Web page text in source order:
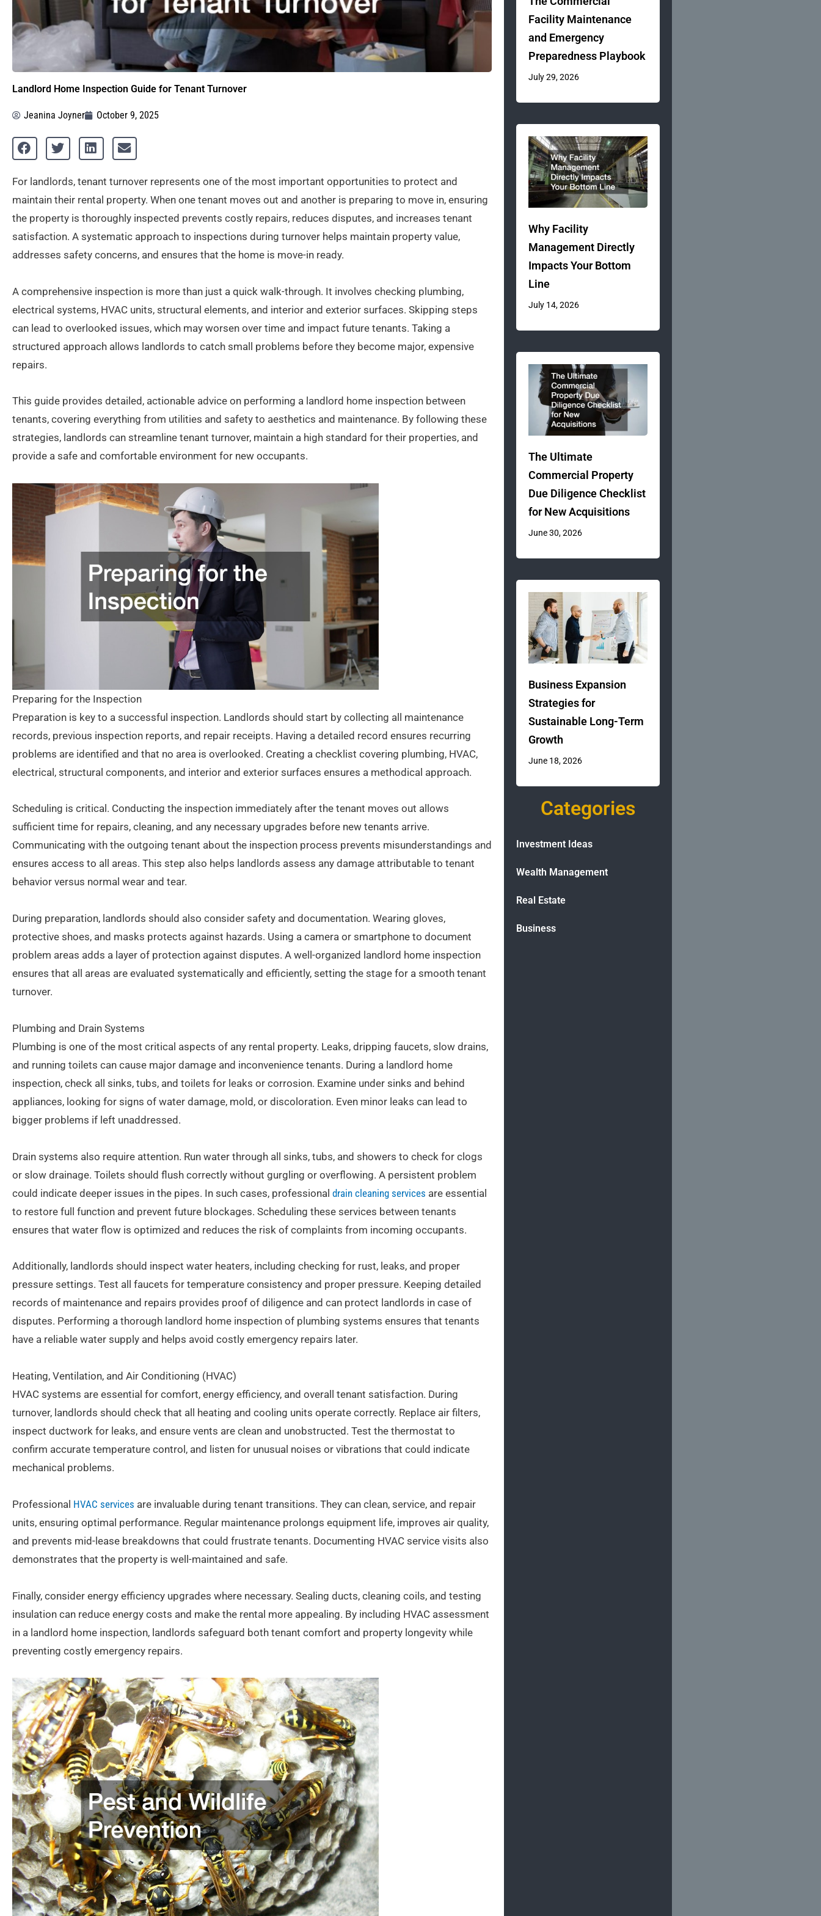
Landlord Home Inspection Guide for Tenant Turnover
Jeanina Joyner October 9, 2025
For landlords, tenant turnover represents one of the most important opportunities to protect and
maintain their rental property. When one tenant moves out and another is preparing to move in, ensuring
the property is thoroughly inspected prevents costly repairs, reduces disputes, and increases tenant
satisfaction. A systematic approach to inspections during turnover helps maintain property value,
addresses safety concerns, and ensures that the home is move-in ready.
A comprehensive inspection is more than just a quick walk-through. It involves checking plumbing,
electrical systems, HVAC units, structural elements, and interior and exterior surfaces. Skipping steps
can lead to overlooked issues, which may worsen over time and impact future tenants. Taking a
structured approach allows landlords to catch small problems before they become major, expensive
repairs.
This guide provides detailed, actionable advice on performing a landlord home inspection between
tenants, covering everything from utilities and safety to aesthetics and maintenance. By following these
strategies, landlords can streamline tenant turnover, maintain a high standard for their properties, and
provide a safe and comfortable environment for new occupants.
Preparing for the Inspection
Preparation is key to a successful inspection. Landlords should start by collecting all maintenance
records, previous inspection reports, and repair receipts. Having a detailed record ensures recurring
problems are identified and that no area is overlooked. Creating a checklist covering plumbing, HVAC,
electrical, structural components, and interior and exterior surfaces ensures a methodical approach.
Scheduling is critical. Conducting the inspection immediately after the tenant moves out allows
sufficient time for repairs, cleaning, and any necessary upgrades before new tenants arrive.
Communicating with the outgoing tenant about the inspection process prevents misunderstandings and
ensures access to all areas. This step also helps landlords assess any damage attributable to tenant
behavior versus normal wear and tear.
During preparation, landlords should also consider safety and documentation. Wearing gloves,
protective shoes, and masks protects against hazards. Using a camera or smartphone to document
problem areas adds a layer of protection against disputes. A well-organized landlord home inspection
ensures that all areas are evaluated systematically and efficiently, setting the stage for a smooth tenant
turnover.
Plumbing and Drain Systems
Plumbing is one of the most critical aspects of any rental property. Leaks, dripping faucets, slow drains,
and running toilets can cause major damage and inconvenience tenants. During a landlord home
inspection, check all sinks, tubs, and toilets for leaks or corrosion. Examine under sinks and behind
appliances, looking for signs of water damage, mold, or discoloration. Even minor leaks can lead to
bigger problems if left unaddressed.
Drain systems also require attention. Run water through all sinks, tubs, and showers to check for clogs
or slow drainage. Toilets should flush correctly without gurgling or overflowing. A persistent problem
could indicate deeper issues in the pipes. In such cases, professional drain cleaning services are essential
to restore full function and prevent future blockages. Scheduling these services between tenants
ensures that water flow is optimized and reduces the risk of complaints from incoming occupants.
Additionally, landlords should inspect water heaters, including checking for rust, leaks, and proper
pressure settings. Test all faucets for temperature consistency and proper pressure. Keeping detailed
records of maintenance and repairs provides proof of diligence and can protect landlords in case of
disputes. Performing a thorough landlord home inspection of plumbing systems ensures that tenants
have a reliable water supply and helps avoid costly emergency repairs later.
Heating, Ventilation, and Air Conditioning (HVAC)
HVAC systems are essential for comfort, energy efficiency, and overall tenant satisfaction. During
turnover, landlords should check that all heating and cooling units operate correctly. Replace air filters,
inspect ductwork for leaks, and ensure vents are clean and unobstructed. Test the thermostat to
confirm accurate temperature control, and listen for unusual noises or vibrations that could indicate
mechanical problems.
Professional HVAC services are invaluable during tenant transitions. They can clean, service, and repair
units, ensuring optimal performance. Regular maintenance prolongs equipment life, improves air quality,
and prevents mid-lease breakdowns that could frustrate tenants. Documenting HVAC service visits also
demonstrates that the property is well-maintained and safe.
Finally, consider energy efficiency upgrades where necessary. Sealing ducts, cleaning coils, and testing
insulation can reduce energy costs and make the rental more appealing. By including HVAC assessment
in a landlord home inspection, landlords safeguard both tenant comfort and property longevity while
preventing costly emergency repairs.
Facility Maintenance
and Emergency
Preparedness Playbook
July 29, 2026
Why Facility
Management Directly
Impacts Your Bottom
Line
July 14, 2026
The Ultimate
Commercial Property
Due Diligence Checklist
for New Acquisitions
June 30, 2026
Business Expansion
Strategies for
Sustainable Long-Term
Growth
June 18, 2026
Categories
Investment Ideas
Wealth Management
Real Estate
Business